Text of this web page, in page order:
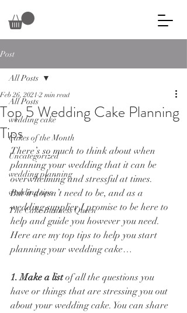
Post
All Posts
wedding cake
Cakes of the Month
Uncategorized
wedding planning
wedding tips
The Cake Business Queen
All Posts
Top 5 Wedding Cake Planning
Tips
Feb 26, 2021 2 min read
There’s so much to think about when
planning your wedding that it can be
overwhelming and stressful at times.
But it doesn’t need to be, and as a
wedding supplier I promise to be here to
help and guide you however you need.
Here are my top tips to help you start
planning your wedding cake…
1. Make a list of all the questions you
have or things that are stressing you out
about your wedding cake. You can share